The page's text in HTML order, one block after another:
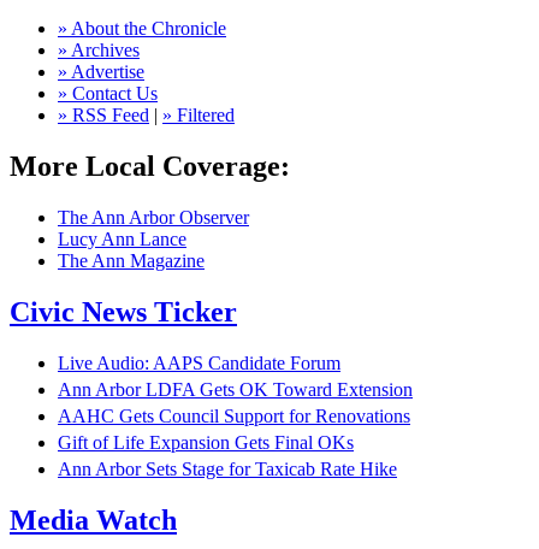
» About the Chronicle
» Archives
» Advertise
» Contact Us
» RSS Feed | » Filtered
More Local Coverage:
The Ann Arbor Observer
Lucy Ann Lance
The Ann Magazine
Civic News Ticker
Live Audio: AAPS Candidate Forum
Ann Arbor LDFA Gets OK Toward Extension
AAHC Gets Council Support for Renovations
Gift of Life Expansion Gets Final OKs
Ann Arbor Sets Stage for Taxicab Rate Hike
Media Watch